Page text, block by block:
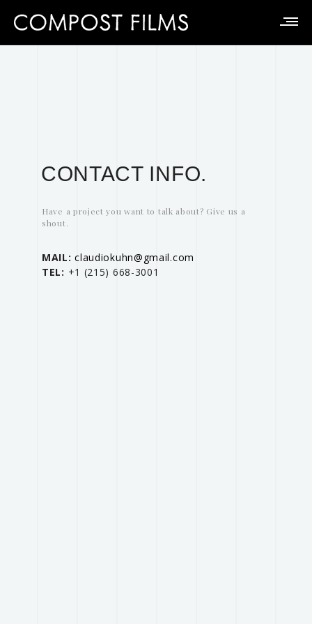
CONTACT INFO.
Have a project you want to talk about? Give us a
shout.
MAIL: claudiokuhn@gmail.com
TEL: ‭+1 (215) 668-3001‬